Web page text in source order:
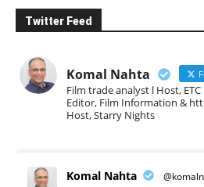
Twitter Feed
Komal Nahta
Film trade analyst l Host,
Editor, Film Information &
Host, Starry Nights
Komal Nahta